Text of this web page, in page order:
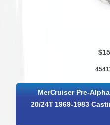
MerCruiser Pre-
20/24T 1969-1983